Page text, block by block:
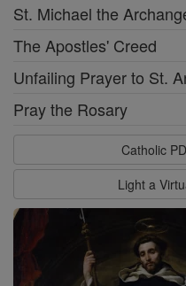
St. Michael the
The Apostles' Creed
Unfailing Prayer to St.
Pray the Rosary
Catholic
Light a